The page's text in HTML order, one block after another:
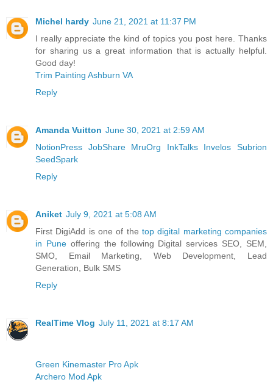
Michel hardy June 21, 2021 at 11:37 PM
I really appreciate the kind of topics you post here. Thanks
for sharing us a great information that is actually helpful.
Good day!
Trim Painting Ashburn VA
Reply
Amanda Vuitton June 30, 2021 at 2:59 AM
NotionPress
JobShare MruOrg InkTalks Invelos
Subrion
SeedSpark
Reply
Aniket July 9, 2021 at 5:08 AM
First DigiAdd is one of the top digital marketing companies
in Puneoffering the following Digital services SEO, SEM,
SMO, Email Marketing, Web Development, Lead
Generation, Bulk SMS
Reply
RealTime Vlog July 11, 2021 at 8:17 AM
Green Kinemaster Pro Apk
Archero Mod Apk